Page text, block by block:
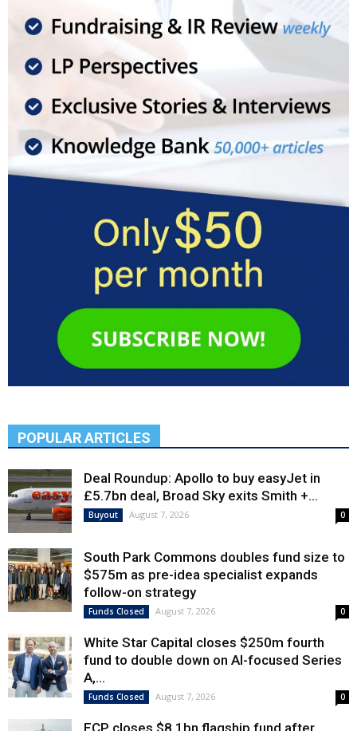
POPULAR ARTICLES
Deal Roundup: Apollo to buy easyJet in
£5.7bn deal, Broad Sky exits Smith +...
Buyout August 7, 2026 0
South Park Commons doubles fund size to
$575m as pre-idea specialist expands
follow-on strategy
Funds Closed August 7, 2026 0
White Star Capital closes $250m fourth
fund to double down on AI-focused Series
A,...
Funds Closed August 7, 2026 0